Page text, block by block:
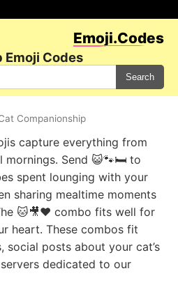
Emoji.Codes
Emoji Codes
Search
Companionship
capture everything from
mornings. Send 😺🐾🛏️ to
spent lounging with your
sharing mealtime moments
🐱🎥❤️ combo fits well for
heart. These combos fit
social posts about your cat’s
dedicated to our